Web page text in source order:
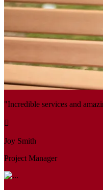
"Incredible services and
Joy Smith
Project Manager